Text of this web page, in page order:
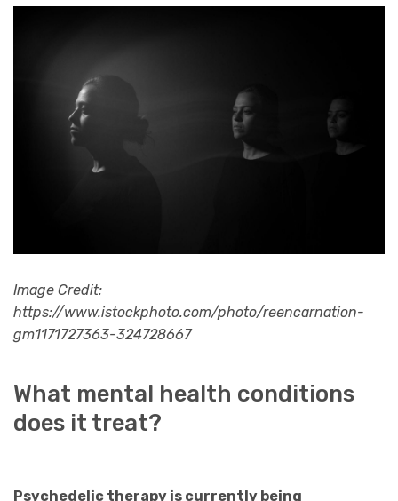
Image Credit:
https://www.istockphoto.com/photo/reencarnation-
gm1171727363-324728667
What mental health conditions
does it treat?
Psychedelic therapy is currently being